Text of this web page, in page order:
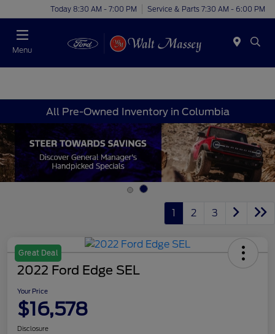
Today 8:30 AM - 7:00 PM Service & Parts 7:30 AM - 6:00 PM
Menu
All Pre-Owned Inventory in Columbia
1 2 3
Great Deal
2022 Ford Edge SEL
Your Price
$16,578
Disclosure